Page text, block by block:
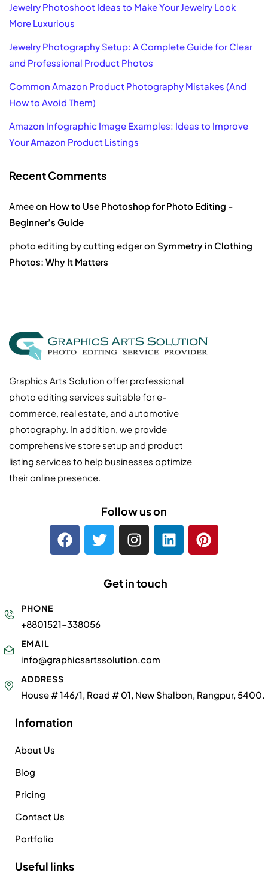
Jewelry Photoshoot Ideas to Make Your Jewelry Look
More Luxurious
Jewelry Photography Setup: A Complete Guide for Clear
and Professional Product Photos
Common Amazon Product Photography Mistakes (And
How to Avoid Them)
Amazon Infographic Image Examples: Ideas to Improve
Your Amazon Product Listings
Recent Comments
Ameeon How to Use Photoshop for Photo Editing -
Beginner’s Guide
photo editing by cutting edgeron Symmetry in Clothing
Photos: Why It Matters
Graphics Arts Solution offer professional
photo editing services suitable for e-
commerce, real estate, and automotive
photography. In addition, we provide
comprehensive store setup and product
listing services to help businesses optimize
their online presence.
Follow us on
Get in touch
PHONE
+8801521-338056
EMAIL
info@graphicsartssolution.com
ADDRESS
House # 146/1, Road # 01, New Shalbon, Rangpur, 5400.
Infomation
About Us
Blog
Pricing
Contact Us
Portfolio
Useful links